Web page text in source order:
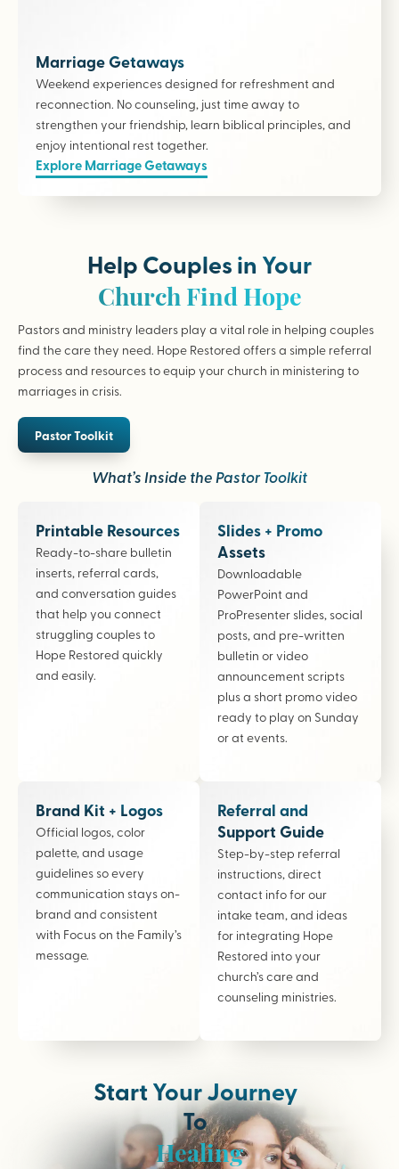
Marriage Getaways
Weekend experiences designed for refreshment and
reconnection. No counseling, just time away to
strengthen your friendship, learn biblical principles, and
enjoy intentional rest together.
Explore Marriage Getaways
Help Couples in Your
Church Find Hope
Pastors and ministry leaders play a vital role in helping couples
find the care they need. Hope Restored offers a simple referral
process and resources to equip your church in ministering to
marriages in crisis.
Pastor Toolkit
What’s Inside the Pastor Toolkit
Printable Resources
Ready-to-share bulletin
inserts, referral cards,
and conversation guides
that help you connect
struggling couples to
Hope Restored quickly
and easily.
Slides + Promo
Assets
Downloadable
PowerPoint and
ProPresenter slides, social
posts, and pre-written
bulletin or video
announcement scripts
plus a short promo video
ready to play on Sunday
or at events.
Brand Kit + Logos
Official logos, color
palette, and usage
guidelines so every
communication stays on-
brand and consistent
with Focus on the Family’s
message.
Referral and
Support Guide
Step-by-step referral
instructions, direct
contact info for our
intake team, and ideas
for integrating Hope
Restored into your
church’s care and
counseling ministries.
Start Your Journey
To
Healing